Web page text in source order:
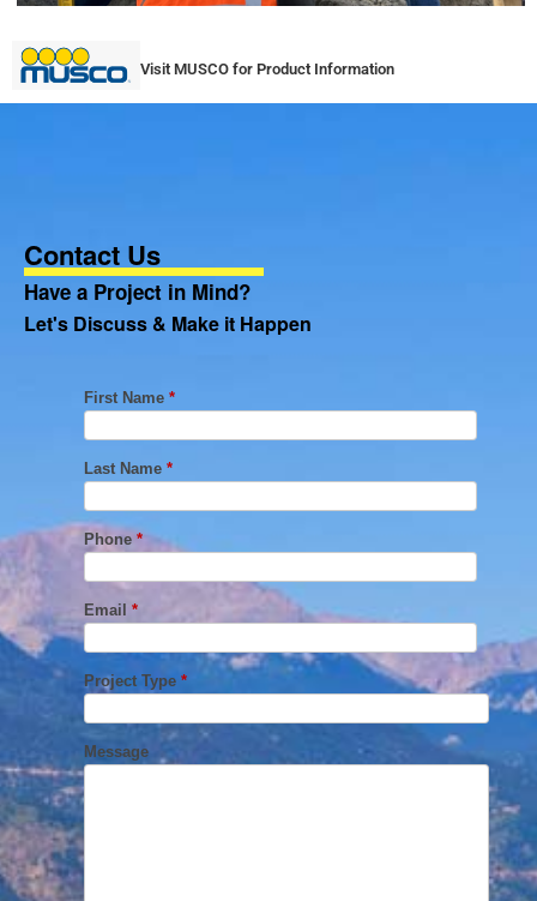
Visit MUSCO for Product Information
Contact Us
Have a Project in Mind?
Let's Discuss & Make it Happen